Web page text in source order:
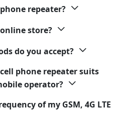
repeater?
store?
do you accept?
phone repeater suits
operator?
of my GSM, 4G LTE